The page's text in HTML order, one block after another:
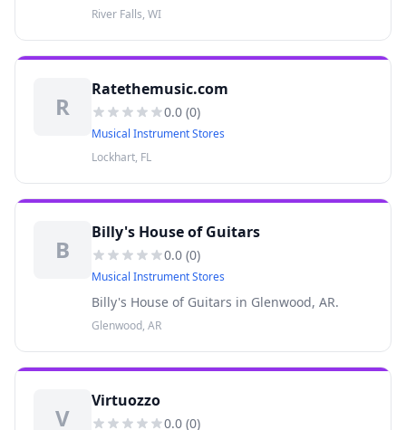
River Falls, WI
R
Ratethemusic.com
0.0 (0)
Musical Instrument Stores
Lockhart, FL
B
Billy's House of Guitars
0.0 (0)
Musical Instrument Stores
Billy's House of Guitars in Glenwood, AR.
Glenwood, AR
V
Virtuozzo
0.0 (0)